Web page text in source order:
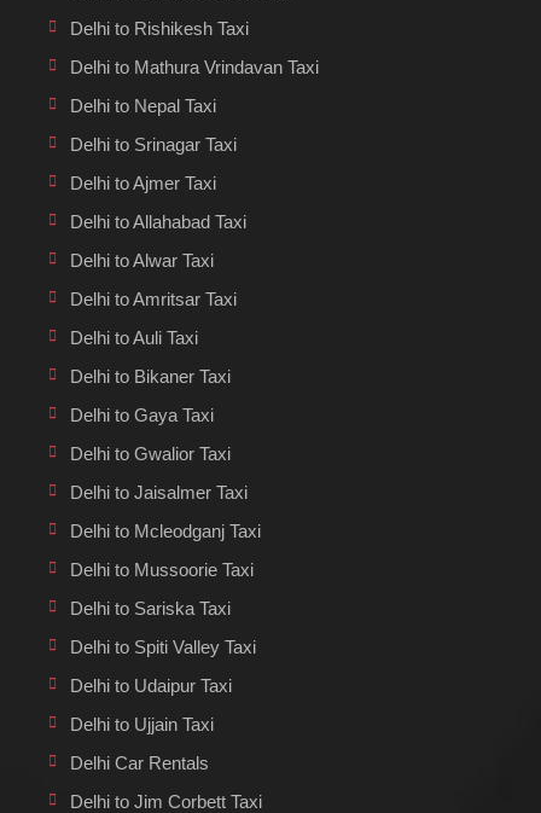
Delhi to Rishikesh Taxi
Delhi to Mathura Vrindavan Taxi
Delhi to Nepal Taxi
Delhi to Srinagar Taxi
Delhi to Ajmer Taxi
Delhi to Allahabad Taxi
Delhi to Alwar Taxi
Delhi to Amritsar Taxi
Delhi to Auli Taxi
Delhi to Bikaner Taxi
Delhi to Gaya Taxi
Delhi to Gwalior Taxi
Delhi to Jaisalmer Taxi
Delhi to Mcleodganj Taxi
Delhi to Mussoorie Taxi
Delhi to Sariska Taxi
Delhi to Spiti Valley Taxi
Delhi to Udaipur Taxi
Delhi to Ujjain Taxi
Delhi Car Rentals
Delhi to Jim Corbett Taxi